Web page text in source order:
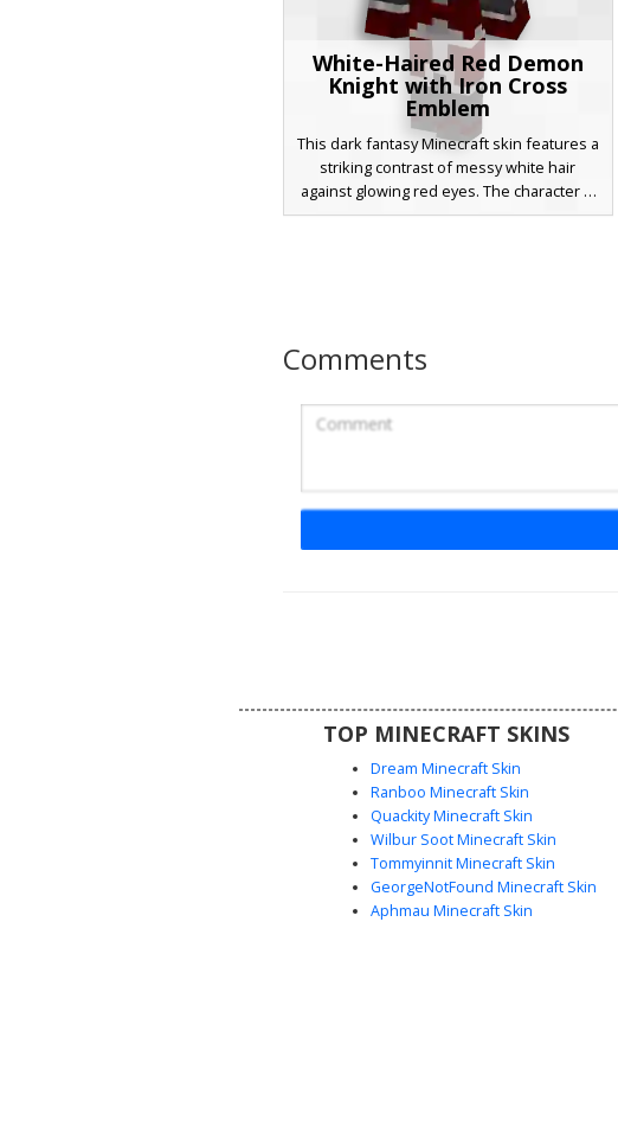
White-Haired Red Demon
Knight with Iron Cross
Emblem
This dark fantasy Minecraft skin features a
striking contrast of messy white hair
against glowing red eyes. The character is
outfitted in crimson and charcoal plate
textures.
detailed steel chainmail texture under
perfect for roleplay or survival gameplay.
Comments
TOP MINECRAFT SKINS
Dream Minecraft Skin
Ranboo Minecraft Skin
Quackity Minecraft Skin
Wilbur Soot Minecraft Skin
Tommyinnit Minecraft Skin
GeorgeNotFound Minecraft Skin
Aphmau Minecraft Skin